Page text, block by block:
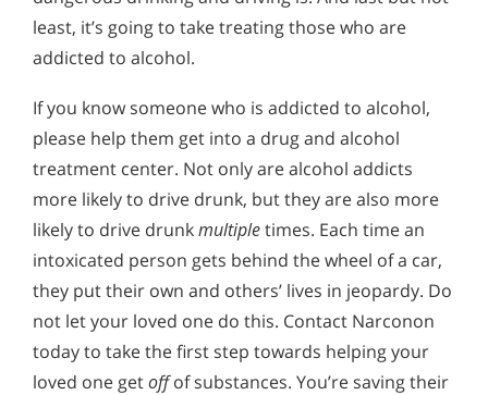
least, it’s going to take treating those who are
addicted to alcohol.
If you know someone who is addicted to alcohol,
please help them get into a drug and alcohol
treatment center. Not only are alcohol addicts
more likely to drive drunk, but they are also more
likely to drive drunkmultipletimes. Each time an
intoxicated person gets behind the wheel of a car,
they put their own and others’ lives in jeopardy. Do
not let your loved one do this. Contact Narconon
today to take the first step towards helping your
loved one getoffof substances. You’re saving their